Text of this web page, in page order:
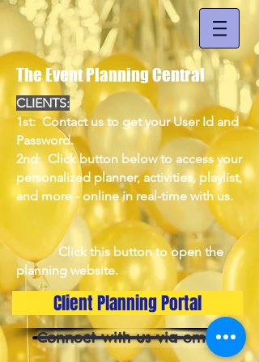
The Event Planning Central
CLIENTS:
1st: Contact us to get your User Id and
Password.
2nd: Click button below to access your
personalized planner, activities, playlist,
and more - online in real-time with us.
Click this button to open the
planning website.
Client Planning Portal
Connect with us via email